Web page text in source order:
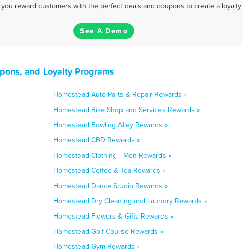
reward customers with the perfect deals and coupons to create a
See A Demo
and Loyalty Programs
Homestead Auto Parts & Repair Rewards »
Homestead Bike Shop and Services Rewards »
Homestead Bowling Alley Rewards »
Homestead CBD Rewards »
Homestead Clothing - Men Rewards »
Homestead Coffee & Tea Rewards »
Homestead Dance Studio Rewards »
Homestead Dry Cleaning and Laundry Rewards »
Homestead Flowers & Gifts Rewards »
Homestead Golf Course Rewards »
Homestead Gym Rewards »